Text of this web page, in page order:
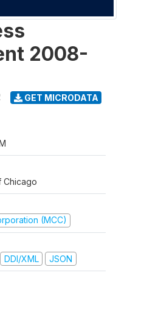
2008-
GET MICRODATA
Chicago
(MCC)
DDI/XML JSON